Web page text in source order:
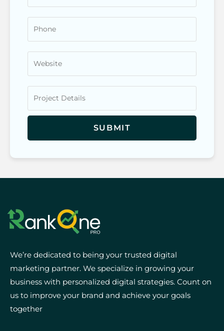
We’re dedicated to being your trusted digital
marketing partner. We specialize in growing your
business with personalized digital strategies. Count on
us to improve your brand and achieve your goals
together